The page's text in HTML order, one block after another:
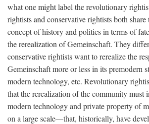
what one might label the revolutionary
rightists and conservative rightists both share
concept of history and politics in terms of
the rerealization of Gemeinschaft. They
conservative rightists want to rerealize the
Gemeinschaft more or less in its premodern
modern technology, etc. Revolutionary
that the rerealization of the community must
modern technology and private property of
on a large scale—that, historically, have